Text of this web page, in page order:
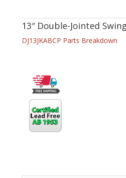
13″ Double-Jointed
DJ13JKABCP Parts Breakdown